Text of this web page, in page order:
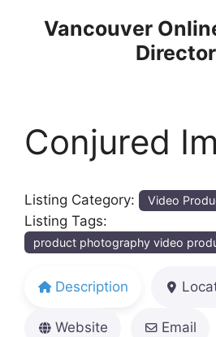
Vancouver
Conjured
Listing Category: Video
Listing Tags:
product photography video
Description
Website Email